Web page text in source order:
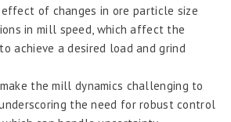
of changes in ore particle size
in mill speed, which affect the
achieve a desired load and grind
the mill dynamics challenging to
the need for robust control